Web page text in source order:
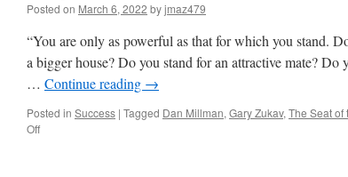
Posted on March 6, 2022 byjmaz479
“You are only as powerful as that for which you stand.
a bigger house? Do you stand for an attractive mate?
… Continue reading →
Posted in Success | Tagged Dan Millman, Gary Zukav, The Seat of
Offon